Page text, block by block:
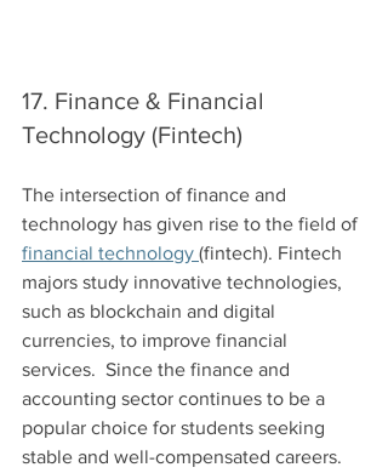
17. Finance & Financial
Technology (Fintech)
The intersection of finance and
technology has given rise to the field of
financial technology (fintech). Fintech
majors study innovative technologies,
such as blockchain and digital
currencies, to improve financial
services.  Since the finance and
accounting sector continues to be a
popular choice for students seeking
stable and well-compensated careers.